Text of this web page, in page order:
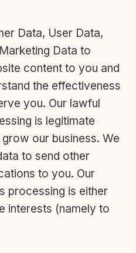
Data, User Data,
Data to
content to you and
the effectiveness
you. Our lawful
is legitimate
our business. We
to send other
to you. Our
processing is either
interests (namely to